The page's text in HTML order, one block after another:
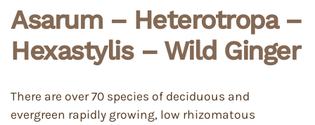
Asarum – Heterotropa –
Hexastylis – Wild Ginger
There are over 70 species of deciduous and
evergreen rapidly growing, low rhizomatous